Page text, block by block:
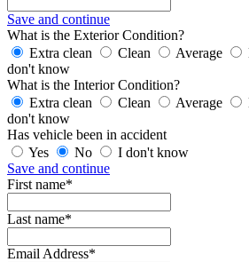
Save and continue
What is the Exterior Condition?
Extra clean
Clean Average
don't know
What is the Interior Condition?
Extra clean
Clean Average
don't know
Has vehicle been in accident
Yes
No
I don't know
Save and continue
First name*
Last name*
Email Address*